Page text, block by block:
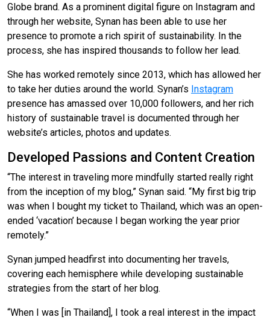
Globe brand. As a prominent digital figure on Instagram and
through her website, Synan has been able to use her
presence to promote a rich spirit of sustainability. In the
process, she has inspired thousands to follow her lead.
She has worked remotely since 2013, which has allowed her
to take her duties around the world. Synan’s Instagram
presence has amassed over 10,000 followers, and her rich
history of sustainable travel is documented through her
website’s articles, photos and updates.
Developed Passions and Content Creation
“The interest in traveling more mindfully started really right
from the inception of my blog,” Synan said. “My first big trip
was when I bought my ticket to Thailand, which was an open-
ended ‘vacation’ because I began working the year prior
remotely.”
Synan jumped headfirst into documenting her travels,
covering each hemisphere while developing sustainable
strategies from the start of her blog.
“When I was [in Thailand], I took a real interest in the impact